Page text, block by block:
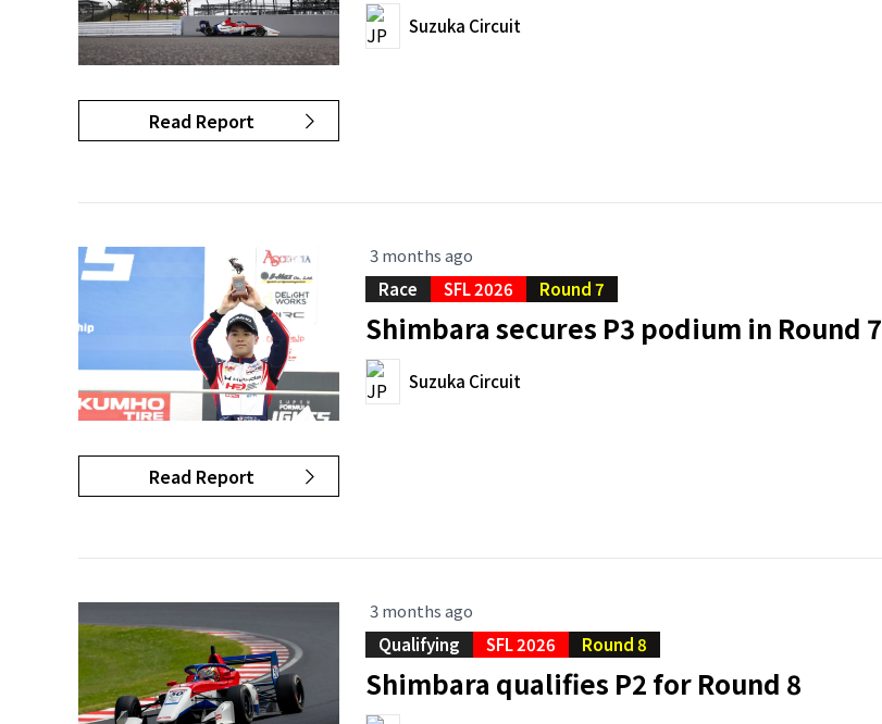
Read Report
Suzuka Circuit
Read Report
3 months ago
Race
SFL 2026 Round 7
Shimbara secures P3 podium in Round 7
Suzuka Circuit
3 months ago
Qualifying
SFL 2026 Round 8
Shimbara qualifies P2 for Round 8